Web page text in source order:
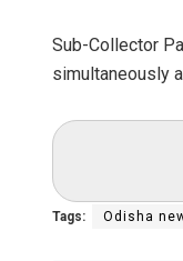
Sub-Collector
simultaneously
Tags: Odisha